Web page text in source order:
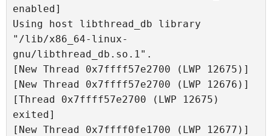
enabled]
Using host libthread_db library
"/lib/x86_64-linux-
gnu/libthread_db.so.1".
[New Thread 0x7ffff57e2700 (LWP 12675)]
[New Thread 0x7ffff57e2700 (LWP 12676)]
[Thread 0x7ffff57e2700 (LWP 12675)
exited]
[New Thread 0x7ffff0fe1700 (LWP 12677)]